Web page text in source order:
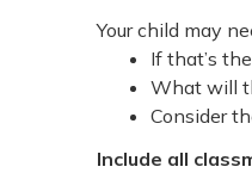
Your child may
If that’s
What will
Consider
Include all